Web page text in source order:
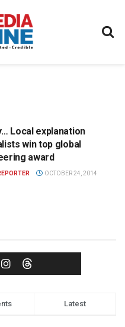
Local explanation
win top global
award
OCTOBER 24, 2014
Latest